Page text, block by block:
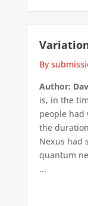
By
Author:
is, in the
people had
the
Nexus had
quantum
...